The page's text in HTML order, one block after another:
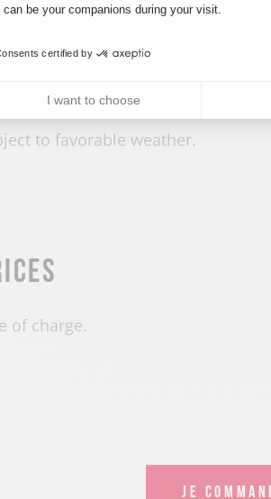
to favorable weather.
of charge.
JE
can be your companions during your visit.
certified by
I want to choose
Axeptio consent